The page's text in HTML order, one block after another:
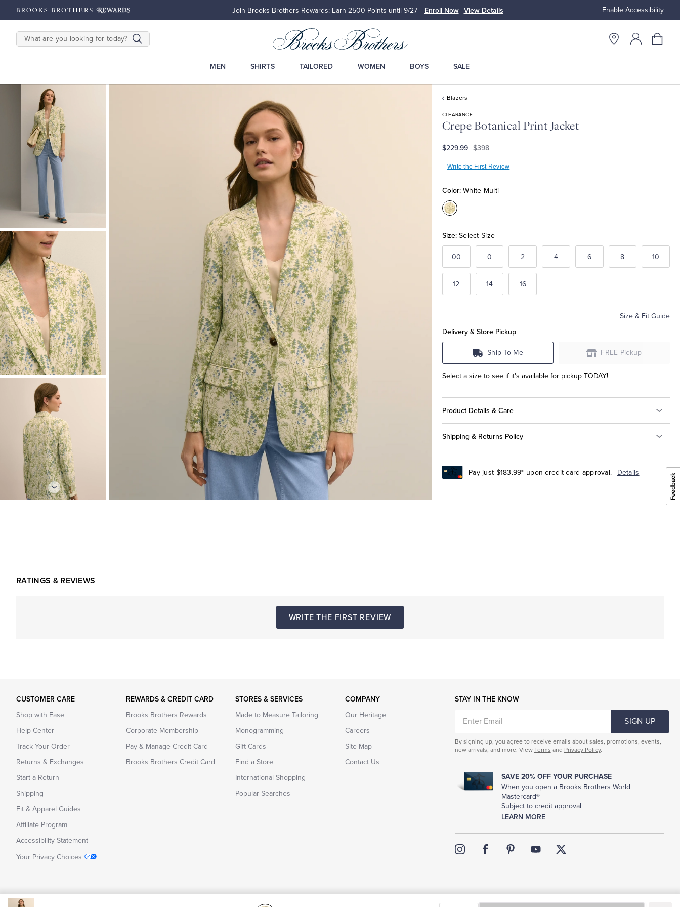
Enable Accessibility
on $200+ Details Join Brooks Brothers Rewards: Earn 2500 Points until 9/27 Enroll Now View Details Up to 50%
SEARCH
MEN SHIRTS TAILORED WOMEN BOYS SALE
Blazers
CLEARANCE
Crepe Botanical Print Jacket
$229.99 $398
Write the First Review
Color: White Multi
Color:White
Size: Select Size
00 0 2 4 6 8 10
12 14 16
Size & Fit Guide
Delivery & Store Pickup
Ship To Me FREE Pickup
Select a size to see if it's available for pickup TODAY!
Product Details & Care
Shipping & Returns Policy
Pay just $183.99* upon credit card approval. Details
RATINGS & REVIEWS
WRITE THE FIRST REVIEW
CUSTOMER CARE
Shop with Ease
Help Center
Track Your Order
Returns & Exchanges
Start a Return
Shipping
Fit & Apparel Guides
Affiliate Program
Accessibility Statement
Your Privacy Choices
REWARDS & CREDIT CARD
Brooks Brothers Rewards
Corporate Membership
Pay & Manage Credit Card
Brooks Brothers Credit Card
STORES & SERVICES
Made to Measure Tailoring
Monogramming
Gift Cards
Find a Store
International Shopping
Popular Searches
COMPANY
Our Heritage
Careers
Site Map
Contact Us
STAY IN THE KNOW
EMAIL
SIGN UP
By signing up, you agree to receive emails about sales, promotions, events,
new arrivals, and more. View Terms and Privacy Policy.
SAVE 20% OFF YOUR PURCHASE
When you open a Brooks Brothers World
Mastercard®
Subject to credit approval
LEARN MORE